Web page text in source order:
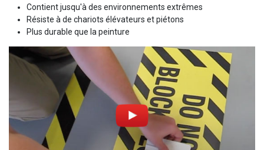
Contient jusqu'à des environnements extrêmes
Résiste à de chariots élévateurs et piétons
Plus durable que la peinture